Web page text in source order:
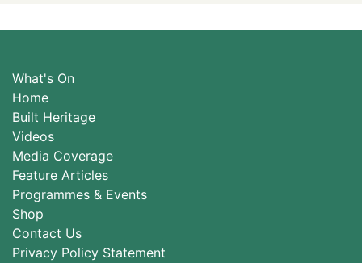
What's On
Home
Built Heritage
Videos
Media Coverage
Feature Articles
Programmes & Events
Shop
Contact Us
Privacy Policy Statement